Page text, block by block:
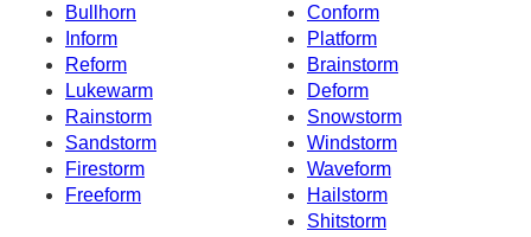
Bullhorn
Conform
Inform
Platform
Reform
Brainstorm
Lukewarm
Deform
Rainstorm
Snowstorm
Sandstorm
Windstorm
Firestorm
Waveform
Freeform
Hailstorm
Shitstorm